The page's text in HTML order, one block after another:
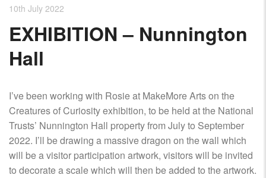
10th July 2022
EXHIBITION – Nunnington
Hall
I’ve been working with Rosie at MakeMore Arts on the
Creatures of Curiosity exhibition, to be held at the National
Trusts’ Nunnington Hall property from July to September
2022. I’ll be drawing a massive dragon on the wall which
will be a visitor participation artwork, visitors will be invited
to decorate a scale which will then be added to the artwork.